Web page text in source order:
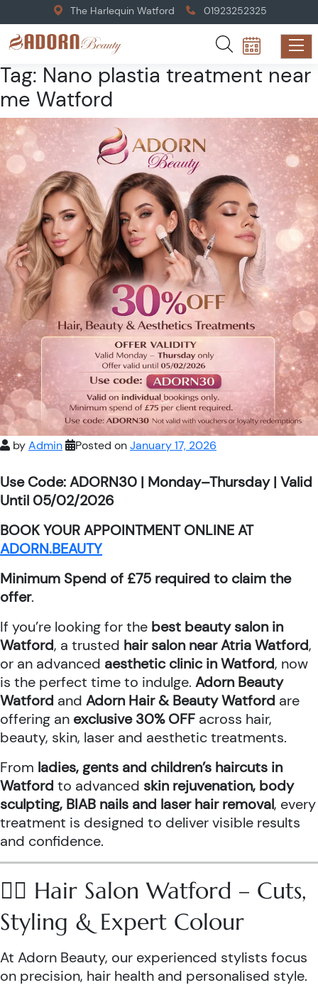
The Harlequin Watford 01923252325
Tag: Nano plastia treatment near
me Watford
byAdmin Posted onJanuary 17, 2026
Use Code: ADORN30 | Monday–Thursday | Valid
Until 05/02/2026
BOOK YOUR APPOINTMENT ONLINE AT
ADORN.BEAUTY
Minimum Spend of £75 required to claim the
offer.
If you’re looking for the best beauty salon in
Watford, a trusted hair salon near Atria Watford,
or an advanced aesthetic clinic in Watford, now
is the perfect time to indulge. Adorn Beauty
Watford and Adorn Hair & Beauty Watford are
offering an exclusive 30% OFF across hair,
beauty, skin, laser and aesthetic treatments.
From ladies, gents and children’s haircuts in
Watford to advanced skin rejuvenation, body
sculpting, BIAB nails and laser hair removal, every
treatment is designed to deliver visible results
and confidence.
💇‍♀️ Hair Salon Watford – Cuts,
Styling & Expert Colour
At Adorn Beauty, our experienced stylists focus
on precision, hair health and personalised style.